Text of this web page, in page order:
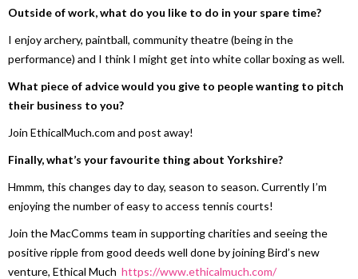
Outside of work, what do you like to do in your spare time?
I enjoy archery, paintball, community theatre (being in the
performance) and I think I might get into white collar boxing as well.
What piece of advice would you give to people wanting to pitch
their business to you?
Join EthicalMuch.com and post away!
Finally, what’s your favourite thing about Yorkshire?
Hmmm, this changes day to day, season to season. Currently I’m
enjoying the number of easy to access tennis courts!
Join the MacComms team in supporting charities and seeing the
positive ripple from good deeds well done by joining Bird’s new
venture, Ethical Much https://www.ethicalmuch.com/